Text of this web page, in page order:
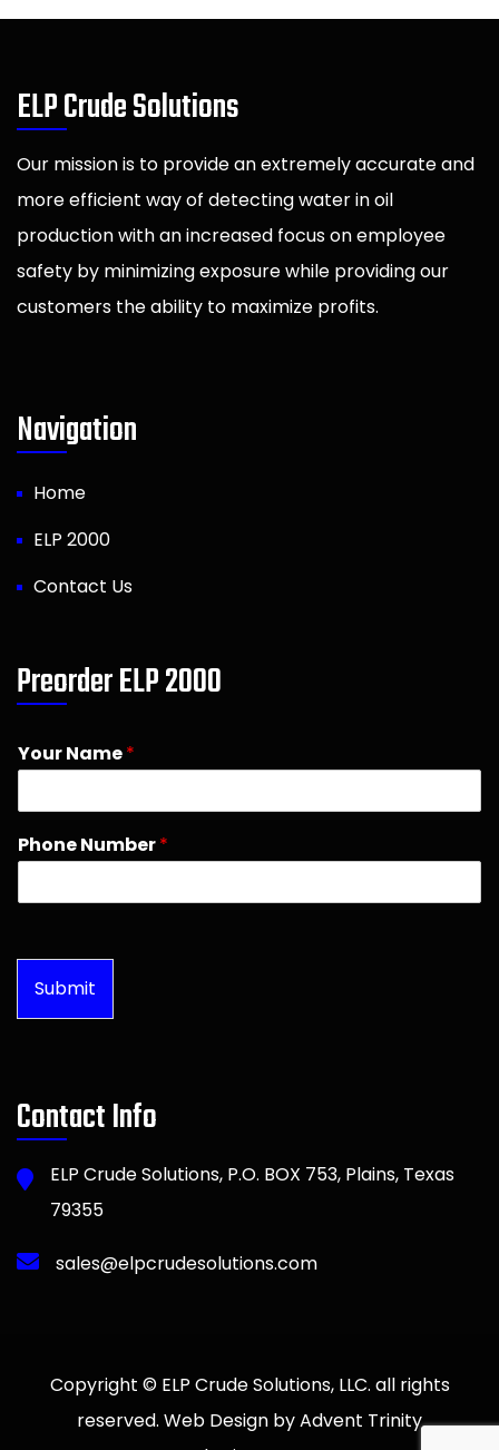
ELP Crude Solutions
Our mission is to provide an extremely accurate and
more efficient way of detecting water in oil
production with an increased focus on employee
safety by minimizing exposure while providing our
customers the ability to maximize profits.
Navigation
Home
ELP 2000
Contact Us
Preorder ELP 2000
Your Name*
Phone Number*
Submit
Contact Info
ELP Crude Solutions, P.O. BOX 753, Plains, Texas
79355
sales@elpcrudesolutions.com
Copyright © ELP Crude Solutions, LLC. all rights
reserved. Web Design by Advent Trinity